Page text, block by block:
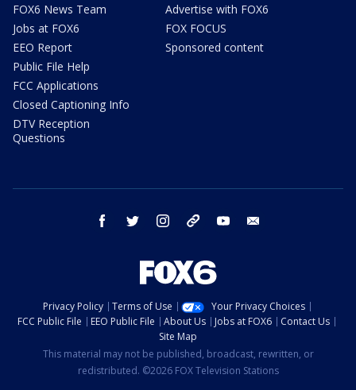
FOX6 News Team
Jobs at FOX6
EEO Report
Public File Help
FCC Applications
Closed Captioning Info
DTV Reception
Questions
Advertise with FOX6
FOX FOCUS
Sponsored content
facebook twitter instagram threads youtube
Privacy Policy Terms of Use
Your Privacy Choices
FCC Public File
EEO Public File About Us Jobs at FOX6
Contact Us
Site Map
This material may not be published, broadcast, rewritten, or
redistributed. ©2026 FOX Television Stations